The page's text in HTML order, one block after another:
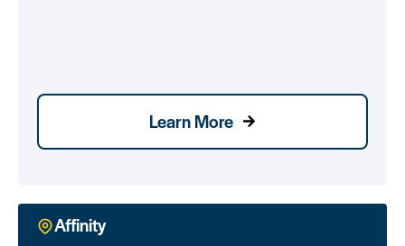
Learn More
Affinity